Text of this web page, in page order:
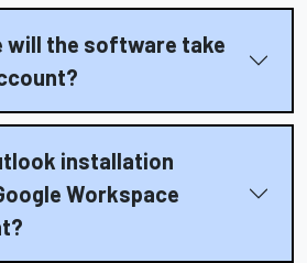
will the software take
installation
Workspace